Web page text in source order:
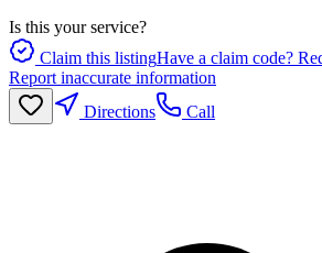
Is this your service?
Claim this listingHave a claim code?
Report inaccurate information
Directions
Call